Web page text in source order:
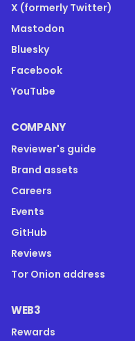
X (formerly Twitter)
Mastodon
Bluesky
Facebook
YouTube
COMPANY
Reviewer's guide
Brand assets
Careers
Events
GitHub
Reviews
Tor Onion address
WEB3
Rewards